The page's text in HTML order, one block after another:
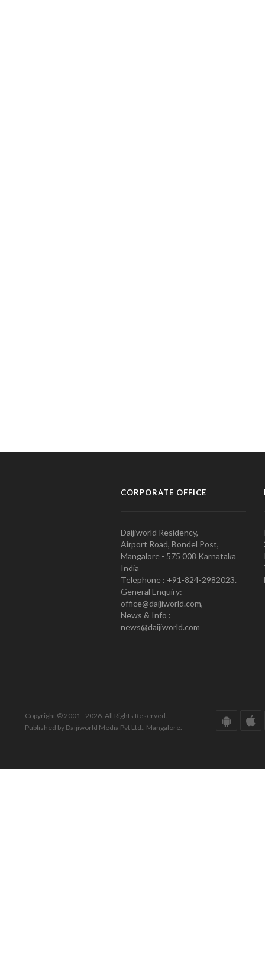
CORPORATE OFFICE
Daijiworld Residency,
Airport Road, Bondel Post,
Mangalore - 575 008 Karnataka
India
Telephone : +91-824-2982023.
General Enquiry:
office@daijiworld.com,
News & Info :
news@daijiworld.com
Copyright © 2001 - 2026. All Rights Reserved.
Published by Daijiworld Media Pvt Ltd., Mangalore.